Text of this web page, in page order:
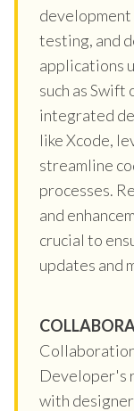
testing, and
applications
such as
integrated
like Xcode,
streamline
processes.
and
crucial to
updates and
Developer's
with